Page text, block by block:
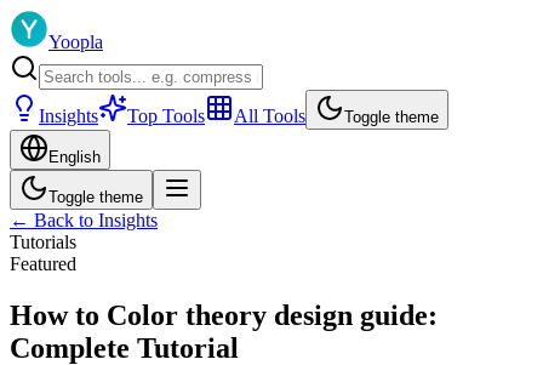
Yoopla
Insights Top Tools All Tools Toggle theme
English
Toggle theme
← Back to Insights
Tutorials
Featured
How to Color theory design guide:
Complete Tutorial